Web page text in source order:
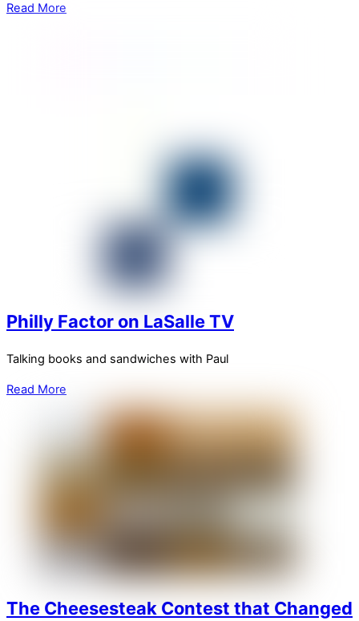
Read More
Philly Factor on LaSalle TV
Talking books and sandwiches with Paul
Read More
The Cheesesteak Contest that Changed